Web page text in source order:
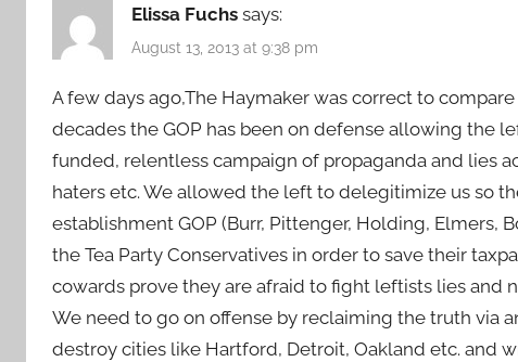
Elissa Fuchs says:
August 13, 2013 at 9:38 pm
A few days ago,The Haymaker was correct to
decades the GOP has been on defense allowing the
funded, relentless campaign of propaganda and lies
haters etc. We allowed the left to delegitimize us so
establishment GOP (Burr, Pittenger, Holding, Elmers,
the Tea Party Conservatives in order to save their
cowards prove they are afraid to fight leftists lies and
We need to go on offense by reclaiming the truth via
destroy cities like Hartford, Detroit, Oakland etc. and